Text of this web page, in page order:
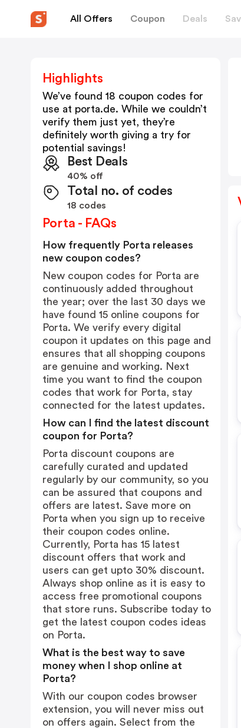
All Offers Coupon Deals
Highlights
We’ve found 18 coupon codes for
use at porta.de. While we couldn’t
verify them just yet, they’re
definitely worth giving a try for
potential savings!
Best Deals
40% off
Total no. of codes
18 codes
Porta - FAQs
How frequently Porta releases
new coupon codes?
New coupon codes for Porta are
continuously added throughout
the year; over the last 30 days we
have found 15 online coupons for
Porta. We verify every digital
coupon it updates on this page and
ensures that all shopping coupons
are genuine and working. Next
time you want to find the coupon
codes that work for Porta, stay
connected for the latest updates.
How can I find the latest discount
coupon for Porta?
Porta discount coupons are
carefully curated and updated
regularly by our community, so you
can be assured that coupons and
offers are latest. Save more on
Porta when you sign up to receive
their coupon codes online.
Currently, Porta has 15 latest
discount offers that work and
users can get upto 30% discount.
Always shop online as it is easy to
access free promotional coupons
that store runs. Subscribe today to
get the latest coupon codes ideas
on Porta.
What is the best way to save
money when I shop online at
Porta?
With our coupon codes browser
extension, you will never miss out
on offers again. Select from the